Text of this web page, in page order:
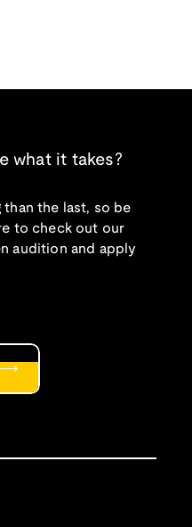
what it takes?
than the last, so be
to check out our
audition and apply